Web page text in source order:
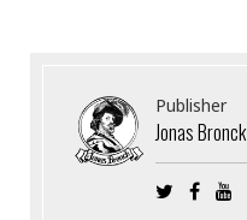
Publisher
Jonas Bronck